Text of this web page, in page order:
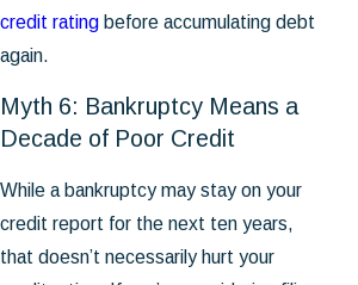
credit rating before accumulating debt
again.
Myth 6: Bankruptcy Means a
Decade of Poor Credit
While a bankruptcy may stay on your
credit report for the next ten years,
that doesn’t necessarily hurt your